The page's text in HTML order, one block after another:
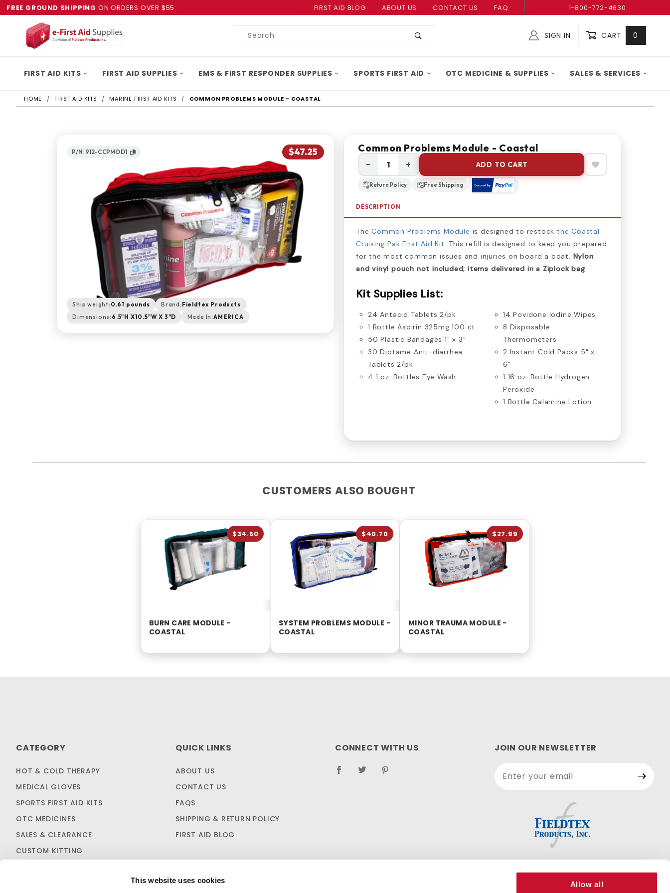
This website uses cookies
Allow all
FREE GROUND SHIPPING ON ORDERS OVER $55 FIRST AID BLOG ABOUT US CONTACT US FAQ 1-800-772-4630
Product
SIGN IN CART 0
FIRST AID KITS FIRST AID SUPPLIES EMS & FIRST RESPONDER SUPPLIES SPORTS FIRST AID OTC MEDICINE & SUPPLIES SALES & SERVICES
HOME FIRST AID KITS MARINE FIRST AID KITS COMMON PROBLEMS MODULE - COASTAL
P/N: 912-CCPMOD1 $47.25
Ship weight: 0.61 pounds Brand: Fieldtex Products
Dimensions: 6.5"H X10.5"W X 3"D Made In:AMERICA
Common Problems Module - Coastal
− + ADD TO CART
Return Policy Free Shipping
DESCRIPTION
TheCommon Problems Module is designed to restockthe Coastal
Cruising Pak First Aid Kit. This refill is designed to keep you prepared
for the most common issues and injuries on board a boat. Nylon
and vinyl pouch not included; items delivered in a Ziplock bag.
Kit Supplies List:
24 Antacid Tablets 2/pk
1 Bottle Aspirin 325mg 100 ct.
50 Plastic Bandages 1" x 3"
30 Diotame Anti-diarrhea
Tablets 2/pk
4 1 oz. Bottles Eye Wash
14 Povidone Iodine Wipes
8 Disposable
Thermometers
2 Instant Cold Packs 5" x
6"
1 16 oz. Bottle Hydrogen
Peroxide
1 Bottle Calamine Lotion
CUSTOMERS ALSO BOUGHT
BURN CARE MODULE -
COASTAL
$34.50
SYSTEM PROBLEMS MODULE -
COASTAL
$40.70
MINOR TRAUMA MODULE -
COASTAL
$27.99
CATEGORY
HOT & COLD THERAPY
MEDICAL GLOVES
SPORTS FIRST AID KITS
OTC MEDICINES
SALES & CLEARANCE
CUSTOM KITTING
QUICK LINKS
ABOUT US
CONTACT US
FAQS
SHIPPING & RETURN POLICY
FIRST AID BLOG
CONNECT WITH US
JOIN OUR NEWSLETTER
Newsletter